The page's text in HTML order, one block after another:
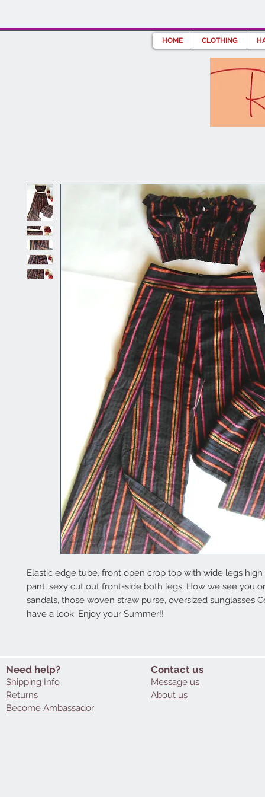
HOME CLOTHING
Elastic edge tube, front open crop top with wide legs high
pant, sexy cut out front-side both legs. How we see you
sandals, those woven straw purse, oversized sunglasses
have a look. Enjoy your Summer!!
Need help?
Shipping Info
Returns
Become Ambassador
Contact us
Message us
About us